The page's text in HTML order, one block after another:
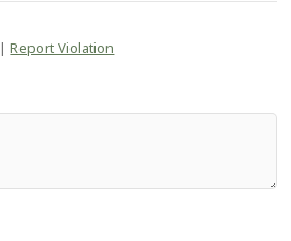
|Report Violation